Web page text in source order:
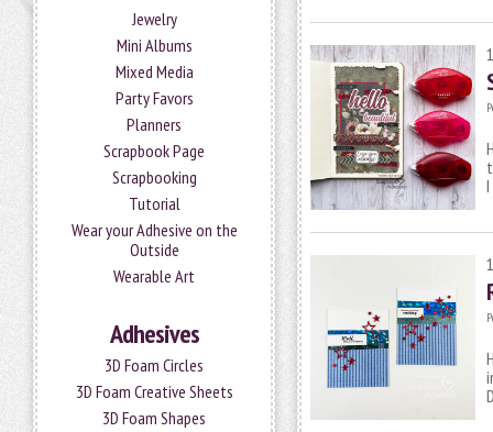
Jewelry
Mini Albums
Mixed Media
Party Favors
Planners
Scrapbook Page
Scrapbooking
Tutorial
Wear your Adhesive on the
Outside
Wearable Art
Adhesives
3D Foam Circles
3D Foam Creative Sheets
3D Foam Shapes